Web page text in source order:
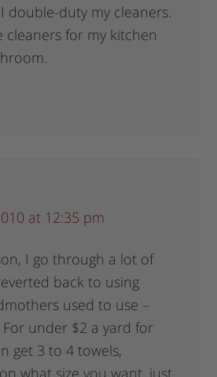
double-duty my cleaners.
cleaners for my kitchen
at 12:35 pm
I go through a lot of
back to using
used to use –
under $2 a yard for
get 3 to 4 towels,